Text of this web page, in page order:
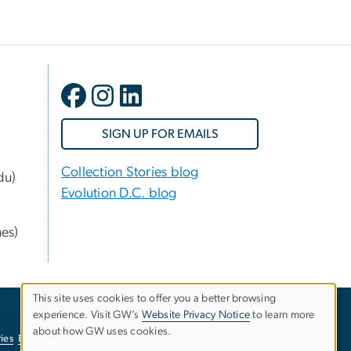
SIGN UP FOR EMAILS
Collection Stories blog
Evolution D.C. blog
EO/Nondiscrimination Policy
Use
This site uses cookies to offer you a better browsing
experience. Visit GW’s Website Privacy Notice to learn more
about how GW uses cookies.